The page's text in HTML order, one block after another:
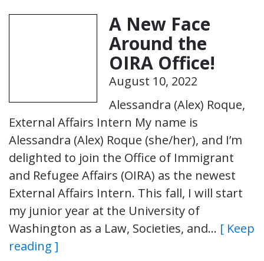
A New Face
Around the
OIRA Office!
August 10, 2022
Alessandra (Alex) Roque,
External Affairs Intern My name is
Alessandra (Alex) Roque (she/her), and I’m
delighted to join the Office of Immigrant
and Refugee Affairs (OIRA) as the newest
External Affairs Intern. This fall, I will start
my junior year at the University of
Washington as a Law, Societies, and… [ Keep
reading ]